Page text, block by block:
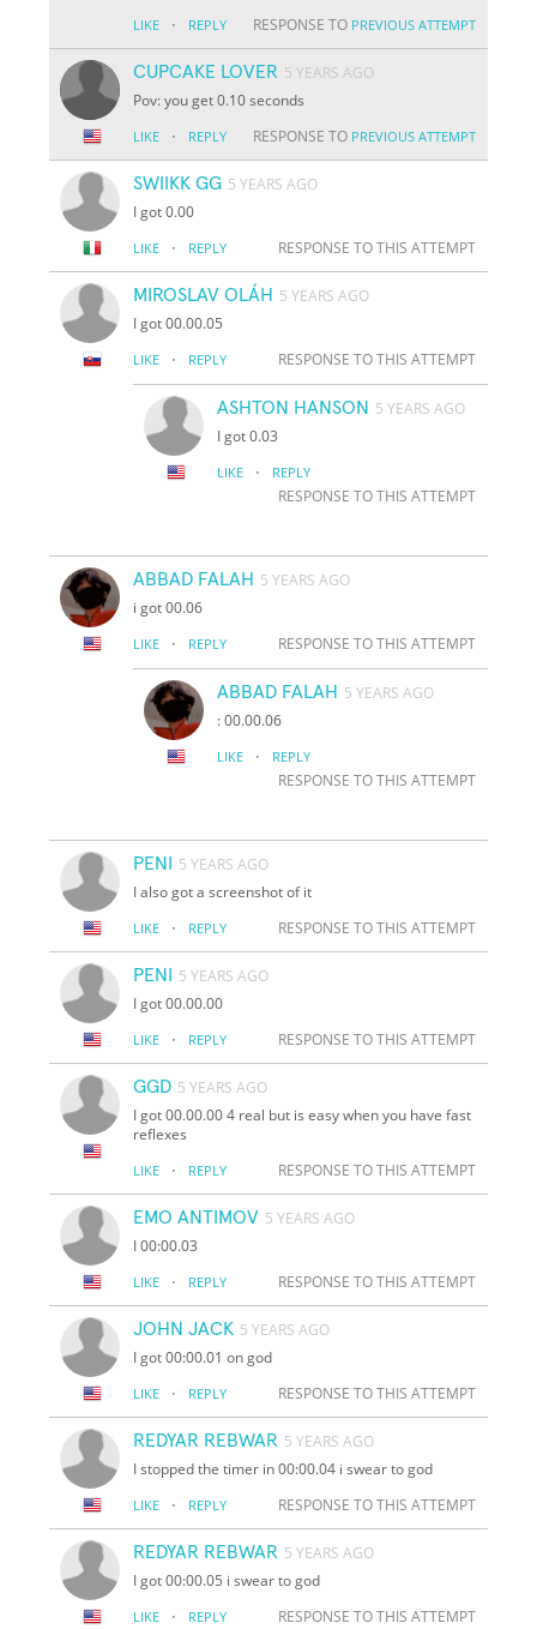
LIKE · REPLY RESPONSE TO PREVIOUS ATTEMPT
CUPCAKE LOVER 5 YEARS AGO
Pov: you get 0.10 seconds
LIKE · REPLY RESPONSE TO PREVIOUS ATTEMPT
SWIIKK GG 5 YEARS AGO
I got 0.00
LIKE · REPLY RESPONSE TO THIS ATTEMPT
MIROSLAV OLÁH 5 YEARS AGO
I got 00.00.05
LIKE · REPLY RESPONSE TO THIS ATTEMPT
ASHTON HANSON 5 YEARS AGO
I got 0.03
LIKE · REPLY
RESPONSE TO THIS ATTEMPT
ABBAD FALAH 5 YEARS AGO
i got 00.06
LIKE · REPLY RESPONSE TO THIS ATTEMPT
ABBAD FALAH 5 YEARS AGO
: 00.00.06
LIKE · REPLY
RESPONSE TO THIS ATTEMPT
PENI
5 YEARS AGO
I also got a screenshot of it
LIKE · REPLY RESPONSE TO THIS ATTEMPT
PENI
5 YEARS AGO
I got 00.00.00
LIKE · REPLY RESPONSE TO THIS ATTEMPT
GGD 5 YEARS AGO
I got 00.00.00 4 real but is easy when you have fast
reflexes
LIKE · REPLY RESPONSE TO THIS ATTEMPT
EMO ANTIMOV 5 YEARS AGO
I 00:00.03
LIKE · REPLY RESPONSE TO THIS ATTEMPT
JOHN JACK 5 YEARS AGO
I got 00:00.01 on god
LIKE · REPLY RESPONSE TO THIS ATTEMPT
REDYAR REBWAR 5 YEARS AGO
I stopped the timer in 00:00.04 i swear to god
LIKE · REPLY RESPONSE TO THIS ATTEMPT
REDYAR REBWAR 5 YEARS AGO
I got 00:00.05 i swear to god
LIKE · REPLY RESPONSE TO THIS ATTEMPT